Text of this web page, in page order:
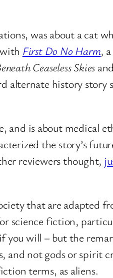
was about a cat
First Do No Harm,
Ceaseless Skies and
alternate history story
and is about medical
the story’s
reviewers thought,
that are adapted
science fiction,
you will – but the
and not gods or spirit
terms, as aliens.